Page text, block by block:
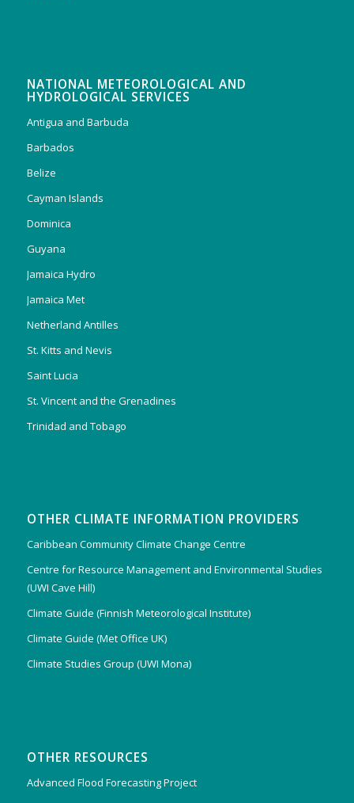
NATIONAL METEOROLOGICAL AND
HYDROLOGICAL SERVICES
Antigua and Barbuda
Barbados
Belize
Cayman Islands
Dominica
Guyana
Jamaica Hydro
Jamaica Met
Netherland Antilles
St. Kitts and Nevis
Saint Lucia
St. Vincent and the Grenadines
Trinidad and Tobago
OTHER CLIMATE INFORMATION PROVIDERS
Caribbean Community Climate Change Centre
Centre for Resource Management and Environmental Studies
(UWI Cave Hill)
Climate Guide (Finnish Meteorological Institute)
Climate Guide (Met Office UK)
Climate Studies Group (UWI Mona)
OTHER RESOURCES
Advanced Flood Forecasting Project